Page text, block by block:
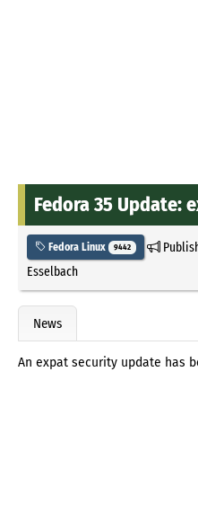
Fedora 35 Update:
Fedora Linux 9442
Esselbach
News
An expat security update has